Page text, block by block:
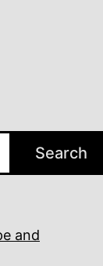
Search
and